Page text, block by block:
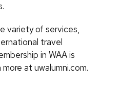
variety of services,
travel
in WAA is
at uwalumni.com.